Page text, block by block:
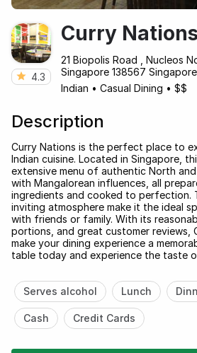
4.3
Curry
21 Biopolis Road , Nucleos
Singapore 138567
Indian • Casual Dining • $$
Description
Curry Nations is the perfect place to
Indian cuisine. Located in Singapore,
extensive menu of authentic North
with Mangalorean influences, all
ingredients and cooked to perfection.
inviting atmosphere make it the ideal
with friends or family. With its
portions, and great customer reviews,
make your dining experience a
table today and experience the taste
Serves alcohol Lunch
Cash Credit Cards